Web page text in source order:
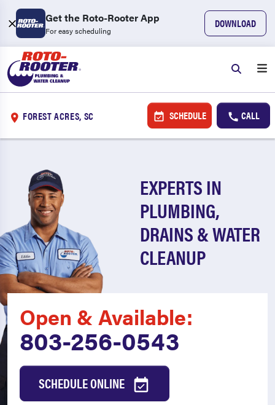
Get the Roto-Rooter App
For easy scheduling
DOWNLOAD
FOREST ACRES, SC SCHEDULE CALL
EXPERTS IN
PLUMBING,
DRAINS & WATER
CLEANUP
Open & Available:
803-256-0543
SCHEDULE ONLINE